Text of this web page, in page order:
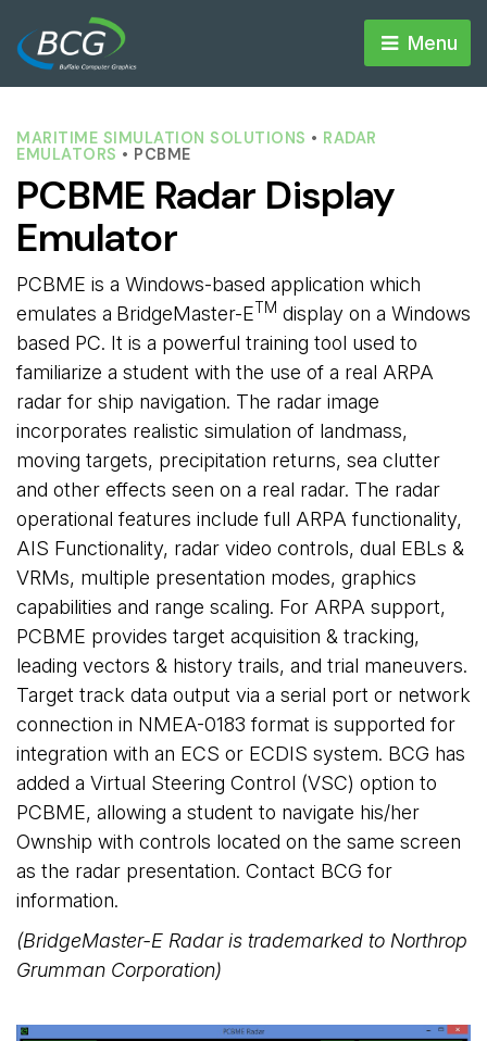
Menu
MARITIME SIMULATION SOLUTIONS • RADAR
EMULATORS • PCBME
PCBME Radar Display
Emulator
PCBME is a Windows-based application which
emulates a BridgeMaster-ETM display on a Windows
based PC. It is a powerful training tool used to
familiarize a student with the use of a real ARPA
radar for ship navigation. The radar image
incorporates realistic simulation of landmass,
moving targets, precipitation returns, sea clutter
and other effects seen on a real radar. The radar
operational features include full ARPA functionality,
AIS Functionality, radar video controls, dual EBLs &
VRMs, multiple presentation modes, graphics
capabilities and range scaling. For ARPA support,
PCBME provides target acquisition & tracking,
leading vectors & history trails, and trial maneuvers.
Target track data output via a serial port or network
connection in NMEA-0183 format is supported for
integration with an ECS or ECDIS system. BCG has
added a Virtual Steering Control (VSC) option to
PCBME, allowing a student to navigate his/her
Ownship with controls located on the same screen
as the radar presentation. Contact BCG for
information.
(BridgeMaster-E Radar is trademarked to Northrop
Grumman Corporation)